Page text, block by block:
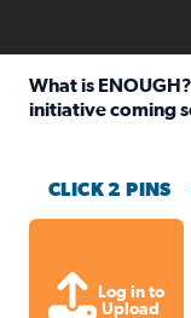
What is
initiative coming
CLICK 2 PINS
Log in to
Upload